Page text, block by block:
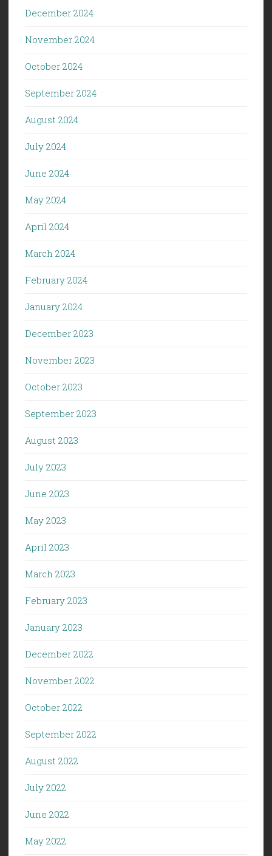
December 2024
November 2024
October 2024
September 2024
August 2024
July 2024
June 2024
May 2024
April 2024
March 2024
February 2024
January 2024
December 2023
November 2023
October 2023
September 2023
August 2023
July 2023
June 2023
May 2023
April 2023
March 2023
February 2023
January 2023
December 2022
November 2022
October 2022
September 2022
August 2022
July 2022
June 2022
May 2022